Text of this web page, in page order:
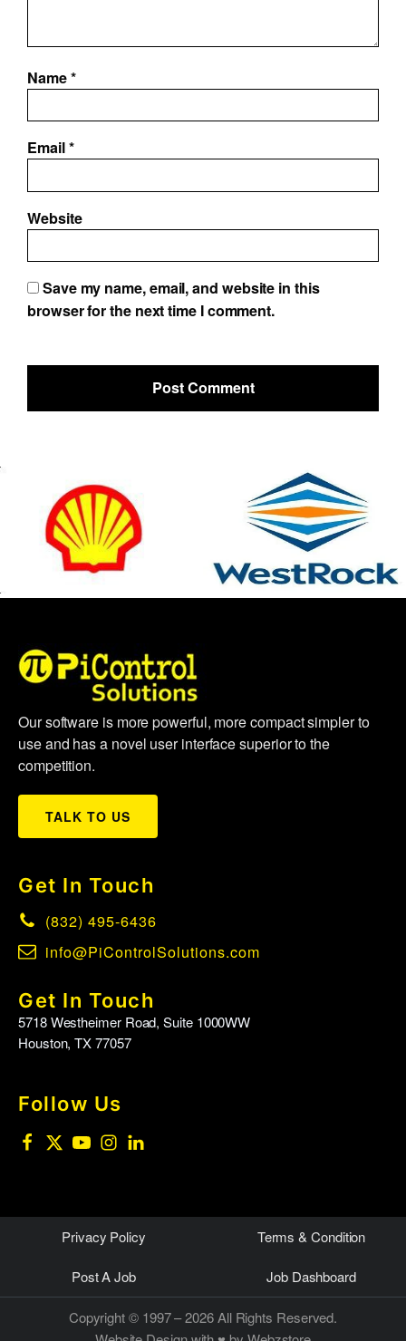
Name*
Email*
Website
Save my name, email, and website in this
browser for the next time I comment.
Our software is more powerful, more compact simpler to
use and has a novel user interface superior to the
competition.
TALK TO US
Get In Touch
(832) 495-6436
info@PiControlSolutions.com
Get In Touch
5718 Westheimer Road, Suite 1000WW
Houston, TX 77057
Follow Us
Privacy Policy Terms & Condition
Post A Job Job Dashboard
Copyright © 1997 – 2026 All Rights Reserved.